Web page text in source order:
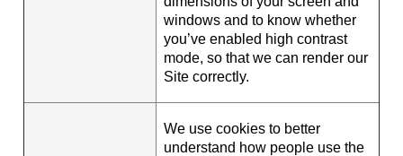
windows and to know whether
you’ve enabled high contrast
mode, so that we can render our
Site correctly.
We use cookies to better
understand how people use the